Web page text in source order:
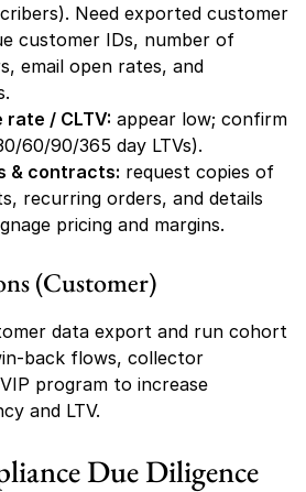
Need exported customer
customer IDs, number of
email open rates, and
rate / CLTV: appear low; confirm
60/90/365 day LTVs).
& contracts: request copies of
recurring orders, and details
pricing and margins.
(Customer)
data export and run cohort
back flows, collector
program to increase
and LTV.
Due Diligence